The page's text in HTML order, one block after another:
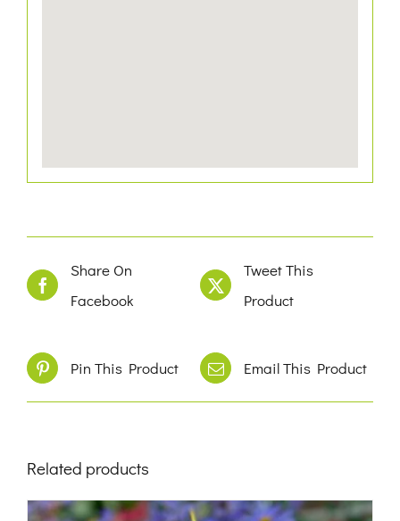
Share On
Facebook
Tweet This
Product
Pin This Product Email This Product
Related products